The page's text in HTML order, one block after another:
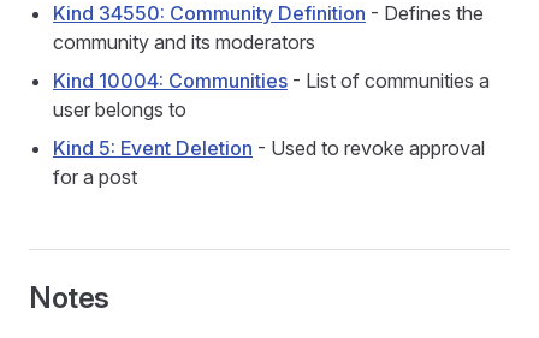
Kind 34550: Community Definition - Defines the
community and its moderators
Kind 10004: Communities - List of communities a
user belongs to
Kind 5: Event Deletion - Used to revoke approval
for a post
Notes